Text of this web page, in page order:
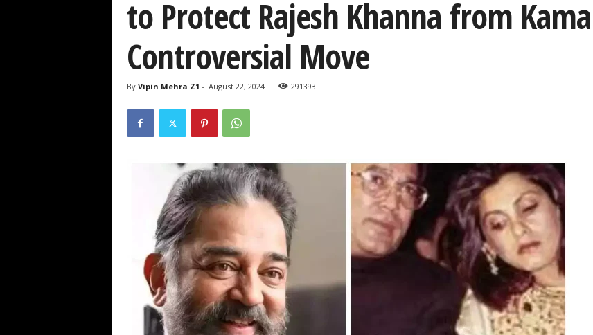
to Protect Rajesh Khanna from
Controversial Move
By Vipin Mehra Z1 - August 22, 2024 291393